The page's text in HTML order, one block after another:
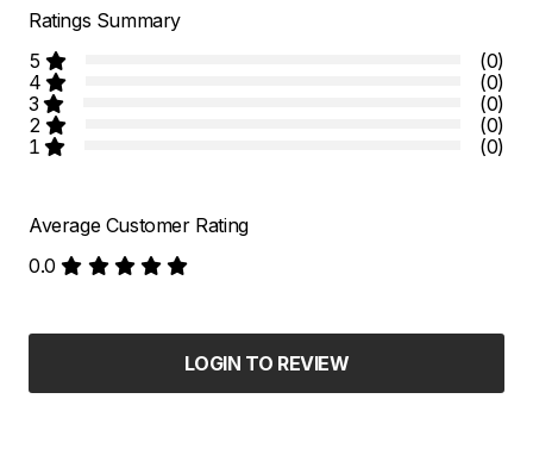
Ratings Summary
5
(0)
4
(0)
3
(0)
2
(0)
1
(0)
Average Customer Rating
0.0
LOGIN TO REVIEW